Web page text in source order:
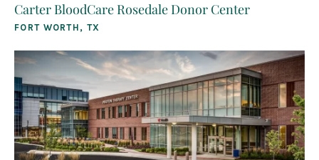
Carter BloodCare Rosedale Donor Center
FORT WORTH, TX